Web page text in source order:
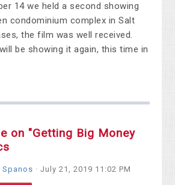
14 we held a second showing
condominium complex in Salt
the film was well received.
be showing it again, this time in
on "Getting Big Money
Spanos · July 21, 2019 11:02 PM